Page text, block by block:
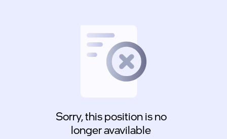
Sorry, this position is no
longer avavilable